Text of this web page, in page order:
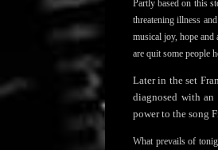
Partly based on this
threatening illness
musical joy, hope
are quit some people
Later in the set
diagnosed with an
power to the song
What prevails of